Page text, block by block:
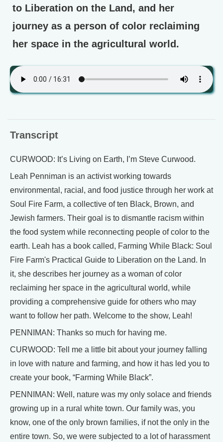
to Liberation on the Land, and her
journey as a person of color reclaiming
her space in the agricultural world.
Transcript
CURWOOD: It’s Living on Earth, I’m Steve Curwood.
Leah Penniman is an activist working towards
environmental, racial, and food justice through her work at
Soul Fire Farm, a collective of ten Black, Brown, and
Jewish farmers. Their goal is to dismantle racism within
the food system while reconnecting people of color to the
earth. Leah has a book called, Farming While Black: Soul
Fire Farm's Practical Guide to Liberation on the Land. In
it, she describes her journey as a woman of color
reclaiming her space in the agricultural world, while
providing a comprehensive guide for others who may
want to follow her path. Welcome to the show, Leah!
PENNIMAN: Thanks so much for having me.
CURWOOD: Tell me a little bit about your journey falling
in love with nature and farming, and how it has led you to
create your book, “Farming While Black”.
PENNIMAN: Well, nature was my only solace and friends
growing up in a rural white town. Our family was, you
know, one of the only brown families, if not the only in the
entire town. So, we were subjected to a lot of harassment